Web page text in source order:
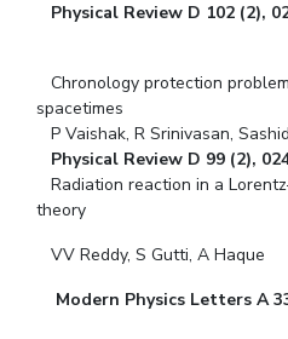
Physical Review D 102 (2),
Chronology protection
spacetimes
P Vaishak, R Srinivasan,
Physical Review D 99 (2),
Radiation reaction in a
theory
VV Reddy, S Gutti, A Haque
Modern Physics Letters A